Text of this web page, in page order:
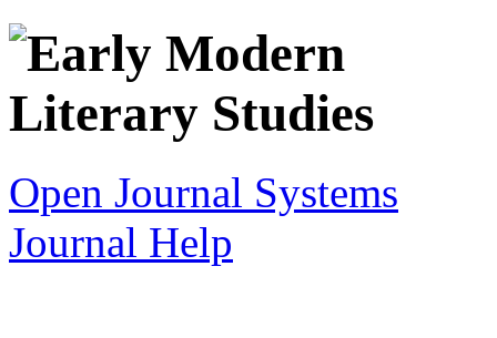
Open Journal Systems
Journal Help